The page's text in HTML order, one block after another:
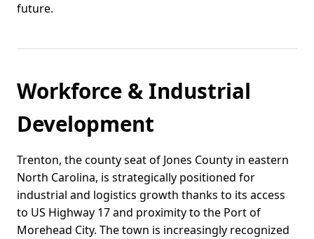
future.
Workforce & Industrial
Development
Trenton, the county seat of Jones County in eastern
North Carolina, is strategically positioned for
industrial and logistics growth thanks to its access
to US Highway 17 and proximity to the Port of
Morehead City. The town is increasingly recognized